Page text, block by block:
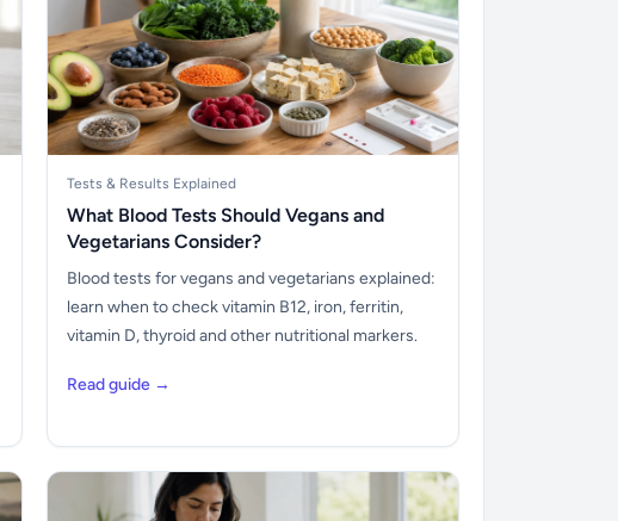
Tests & Results Explained
What Blood Tests Should Vegans and
Vegetarians Consider?
Blood tests for vegans and vegetarians explained:
learn when to check vitamin B12, iron, ferritin,
vitamin D, thyroid and other nutritional markers.
Read guide →